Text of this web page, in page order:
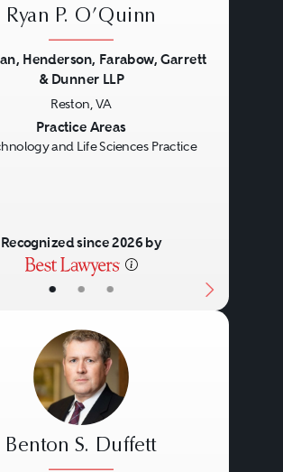
• • •
Ryan P. O’Quinn
Henderson, Farabow, Garrett
& Dunner LLP
Reston, VA
Practice Areas
and Life Sciences Practice
Recognized since 2026 by
Benton S. Duffett